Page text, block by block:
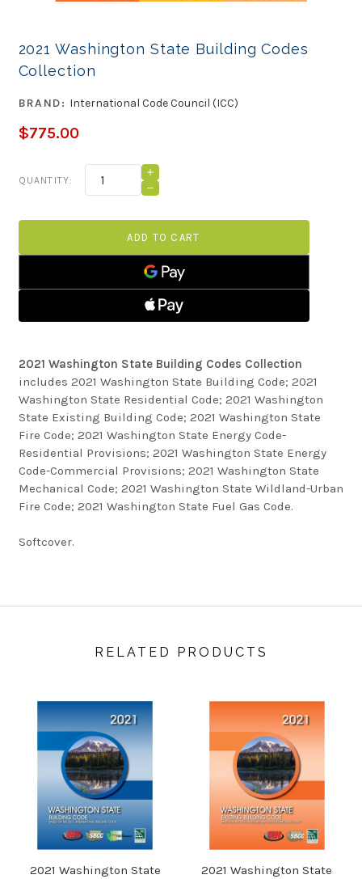
2021 Washington State Building Codes
Collection
BRAND: International Code Council (ICC)
$775.00
Stock:
QUANTITY:
INCREASE
QUANTITY
OF
WASHINGTON
BUILDING
DECREASE
WASHINGTON
BUILDING
CODES
COLLECTION
2021 Washington State Building Codes Collection
includes 2021 Washington State Building Code; 2021
Washington State Residential Code; 2021 Washington
State Existing Building Code; 2021 Washington State
Fire Code; 2021 Washington State Energy Code-
Residential Provisions; 2021 Washington State Energy
Code-Commercial Provisions; 2021 Washington State
Mechanical Code; 2021 Washington State Wildland-Urban
Fire Code; 2021 Washington State Fuel Gas Code.
Softcover.
RELATED PRODUCTS
2021 Washington State
2021 Washington State